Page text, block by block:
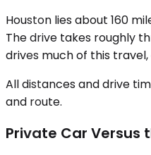
Houston lies about 160
The drive takes roughly
drives much of this
All distances and drive
and route.
Private Car Versus